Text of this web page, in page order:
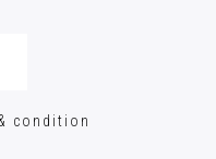
condition